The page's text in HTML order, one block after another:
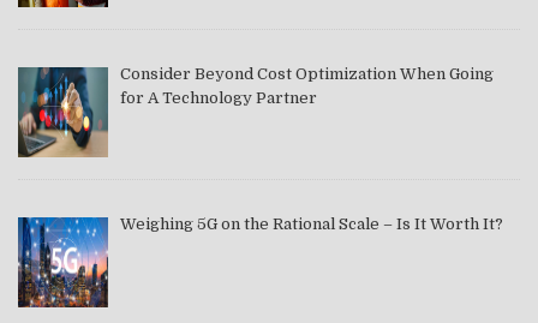
Consider Beyond Cost Optimization When Going
for A Technology Partner
Weighing 5G on the Rational Scale – Is It Worth It?